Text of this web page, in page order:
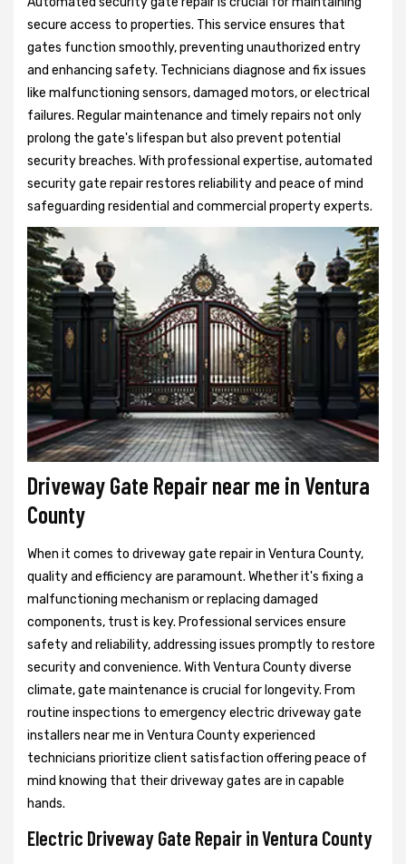
secure access to properties. This service ensures that
gates function smoothly, preventing unauthorized entry
and enhancing safety. Technicians diagnose and fix issues
like malfunctioning sensors, damaged motors, or electrical
failures. Regular maintenance and timely repairs not only
prolong the gate's lifespan but also prevent potential
security breaches. With professional expertise, automated
security gate repair restores reliability and peace of mind
safeguarding residential and commercial property experts.
Driveway Gate Repair near me in Ventura
County
When it comes to driveway gate repair in Ventura County,
quality and efficiency are paramount. Whether it's fixing a
malfunctioning mechanism or replacing damaged
components, trust is key. Professional services ensure
safety and reliability, addressing issues promptly to restore
security and convenience. With Ventura County diverse
climate, gate maintenance is crucial for longevity. From
routine inspections to emergency electric driveway gate
installers near me in Ventura County experienced
technicians prioritize client satisfaction offering peace of
mind knowing that their driveway gates are in capable
hands.
Electric Driveway Gate Repair in Ventura County